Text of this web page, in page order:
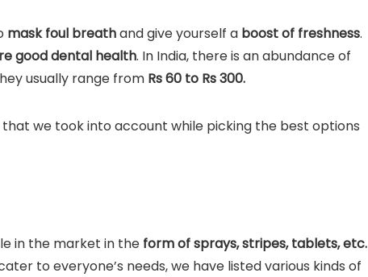
mask foul breathand give yourself a boost of freshness.
good dental health. In India, there is an abundance of
usually range from Rs 60 to Rs 300.
we took into account while picking the best options
in the market in the form of sprays, stripes, tablets, etc.
to everyone’s needs, we have listed various kinds of